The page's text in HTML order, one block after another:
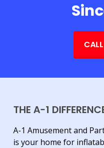
THE A-1
A-1 Amusement and
is your home for